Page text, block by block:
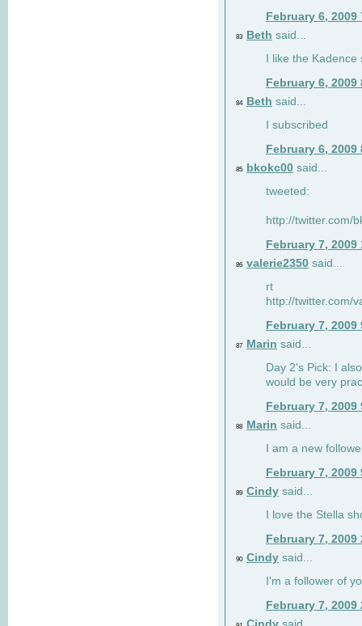
February 6, 2009
83 Beth said...
I like the
February 6, 2009
84 Beth said...
I subscribed
February 6, 2009
85 bkokc00 said...
tweeted:
http://twitter.com/
February 7, 2009
86 valerie2350 said...
rt
http://twitter.com/
February 7, 2009
87 Marin said...
Day 2's Pick: I
would be very
February 7, 2009
88 Marin said...
I am a new
February 7, 2009
89 Cindy said...
I love the Stella
February 7, 2009
90 Cindy said...
I'm a follower of
February 7, 2009